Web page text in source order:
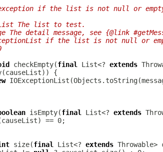
if the list is not null or
The list to test.
The detail message, see {@link
if the list is not null or
checkEmpty(final List<? extends
IOExceptionList
isEmpty(final List<? extends
size(final List<? extends